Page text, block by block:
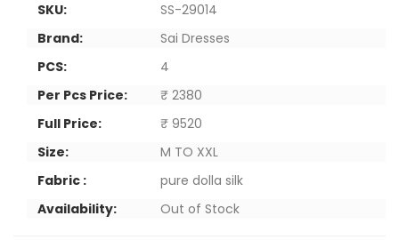
SKU:
SS-29014
Brand:
Sai Dresses
PCS:
4
Per Pcs Price:
₹ 2380
Full Price:
₹ 9520
Size:
M TO XXL
Fabric :
pure dolla silk
Availability:
Out of Stock